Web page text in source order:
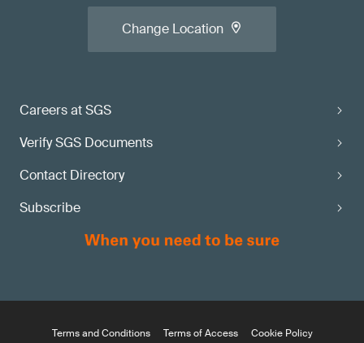
Careers at SGS
Verify SGS Documents
Contact Directory
Subscribe
Change Location
Terms and Conditions Terms of Access Cookie Policy